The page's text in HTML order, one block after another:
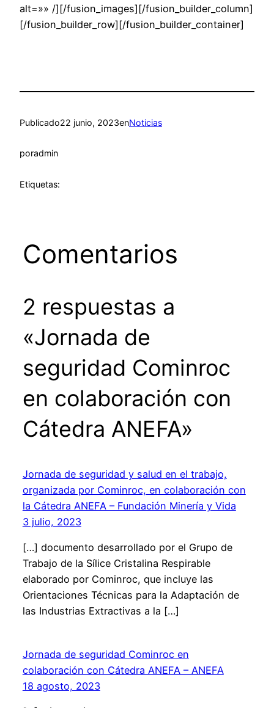
alt=»» /][/fusion_images][/fusion_builder_column]
[/fusion_builder_row][/fusion_builder_container]
Publicado22 junio, 2023enNoticias
poradmin
Etiquetas:
Comentarios
2 respuestas a
«Jornada de
seguridad Cominroc
en colaboración con
Cátedra ANEFA»
Jornada de seguridad y salud en el trabajo,
organizada por Cominroc, en colaboración con
la Cátedra ANEFA – Fundación Minería y Vida
3 julio, 2023
[…] documento desarrollado por el Grupo de
Trabajo de la Sílice Cristalina Respirable
elaborado por Cominroc, que incluye las
Orientaciones Técnicas para la Adaptación de
las Industrias Extractivas a la […]
Jornada de seguridad Cominroc en
colaboración con Cátedra ANEFA – ANEFA
18 agosto, 2023